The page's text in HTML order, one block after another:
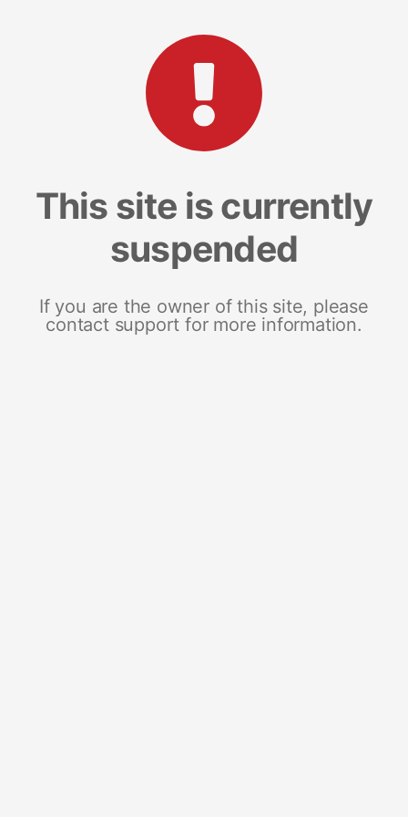
This site is currently
suspended
If you are the owner of this site, please
contact support for more information.